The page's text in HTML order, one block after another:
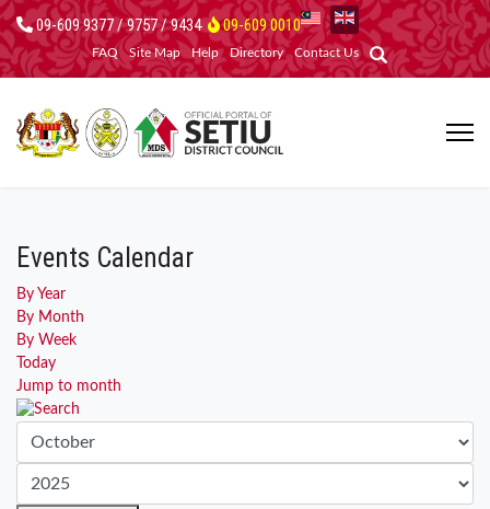
09-609 9377 / 9757 / 9434 09-609 0010
FAQ Site Map Help Directory Contact Us
Events Calendar
By Year
By Month
By Week
Today
Jump to month